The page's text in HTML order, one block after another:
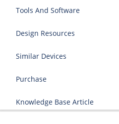
Tools And Software
Design Resources
Similar Devices
Purchase
Knowledge Base Article